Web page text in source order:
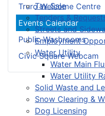
Tax Sale
Tenders &
Streets and
Employment
Water Utility
Water Main
Water Utility
Solid Waste and
Snow Clearing &
Dog Licensing
Truro Welcome Centre
Events Calendar
Public Washrooms
Civic Square Webcam